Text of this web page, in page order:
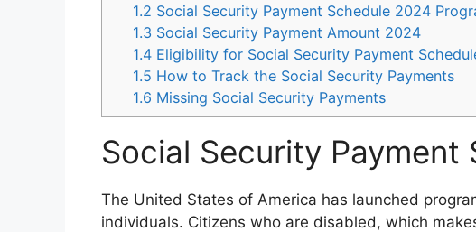
1.2 Social Security Payment Schedule 2024
1.3 Social Security Payment Amount 2024
1.4 Eligibility for Social Security Payment
1.5 How to Track the Social Security Payments
1.6 Missing Social Security Payments
Social Security Payment
The United States of America has launched
individuals. Citizens who are disabled, which